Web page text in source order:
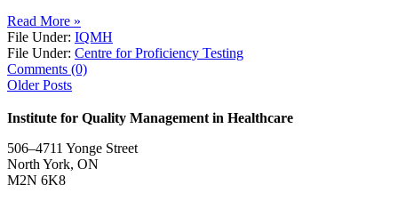
Read More »
File Under: IQMH
File Under: Centre for Proficiency Testing
Comments (0)
Older Posts
Institute for Quality Management in Healthcare
506–4711 Yonge Street
North York, ON
M2N 6K8